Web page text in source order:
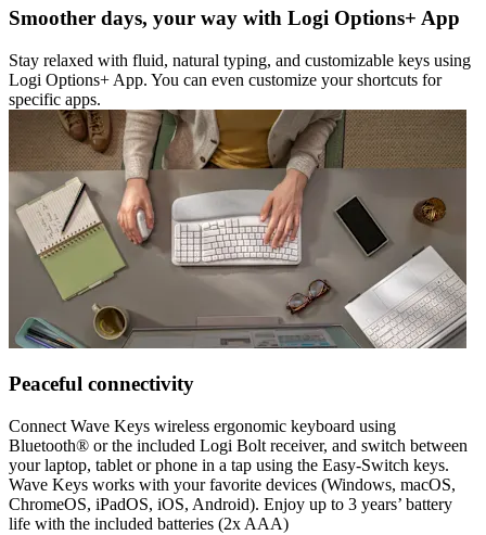
Smoother days, your way with Logi Options+ App
Stay relaxed with fluid, natural typing, and customizable keys using
Logi Options+ App. You can even customize your shortcuts for
specific apps.
Peaceful connectivity
Connect Wave Keys wireless ergonomic keyboard using
Bluetooth® or the included Logi Bolt receiver, and switch between
your laptop, tablet or phone in a tap using the Easy-Switch keys.
Wave Keys works with your favorite devices (Windows, macOS,
ChromeOS, iPadOS, iOS, Android). Enjoy up to 3 years’ battery
life with the included batteries (2x AAA)